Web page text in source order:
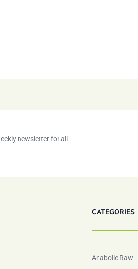
newsletter for all
CATEGORIES
Anabolic Raw